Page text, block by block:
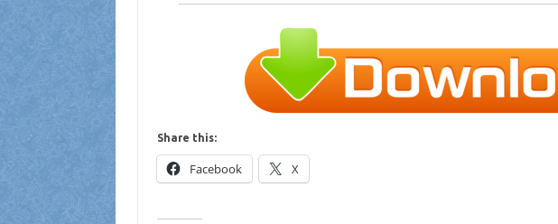
Share this:
Facebook X